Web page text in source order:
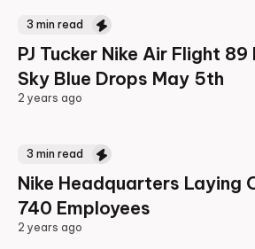
3 min read
PJ Tucker Nike Air Flight 89
Sky Blue Drops May 5th
2 years ago
3 min read
Nike Headquarters Laying
740 Employees
2 years ago